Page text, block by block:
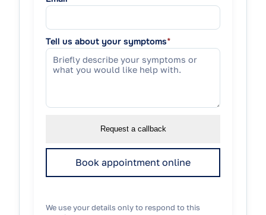
Tell us about your symptoms*
Request a callback
Book appointment online
We use your details only to respond to this